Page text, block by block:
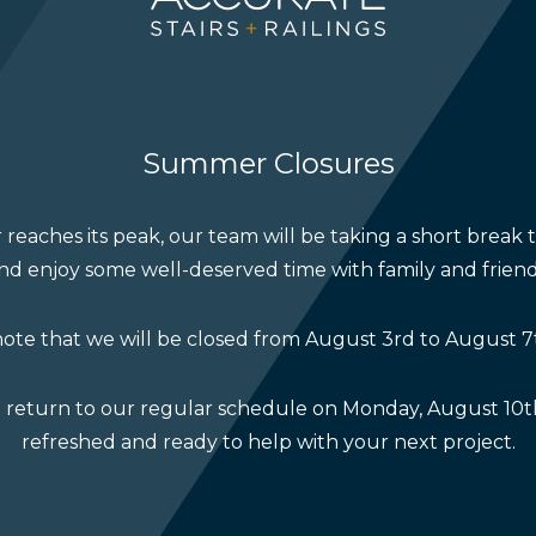
collaborative success
announce that several projects we’ve collaborated on
a testament to the teamwork, creativity, and
to. We’re grateful to our builder and design
and inspiring work.
takes place this Saturday, November 1, and we’re
Whether or not we take home a trophy, being
to celebrate.
highlights from the event and celebrate the
Summer Closures
reaches its peak, our team will be taking a short break
enjoy some well-deserved time with family and
that we will be closed from August 3rd to August
return to our regular schedule on Monday, August
refreshed and ready to help with your next project.